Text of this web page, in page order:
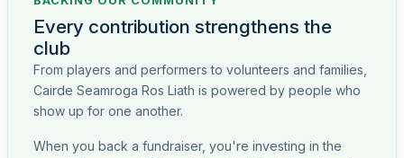
Every contribution strengthens the
club
From players and performers to volunteers and families,
Cairde Seamroga Ros Liath is powered by people who
show up for one another.
When you back a fundraiser, you're investing in the